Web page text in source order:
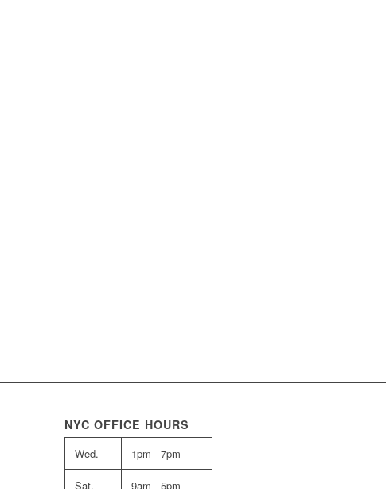
NYC OFFICE HOURS
Wed. 1pm - 7pm
Sat. 9am - 5pm